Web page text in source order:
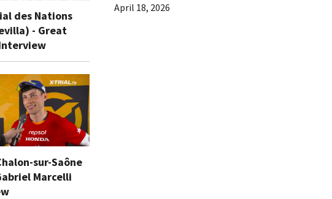
April 18, 2026
des Nations
- Great
sur-Saône
Marcelli